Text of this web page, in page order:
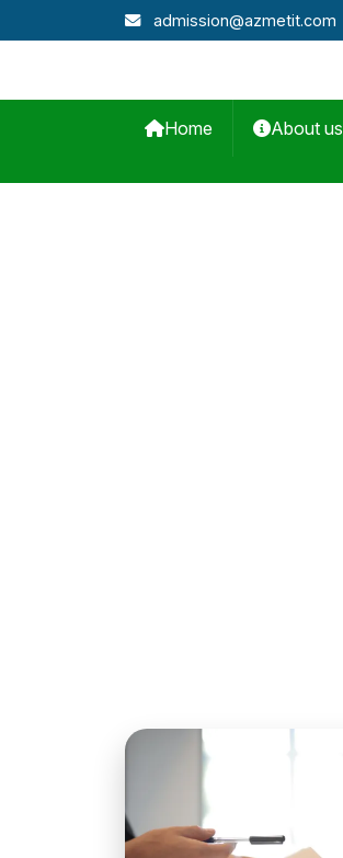
admission@azmetit.com
Home About us